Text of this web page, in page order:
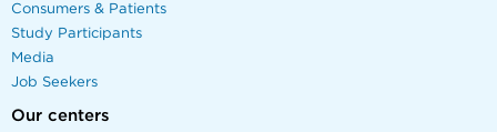
Consumers & Patients
Study Participants
Media
Job Seekers
Our centers